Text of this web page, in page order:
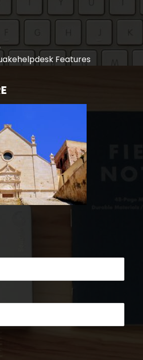
Features